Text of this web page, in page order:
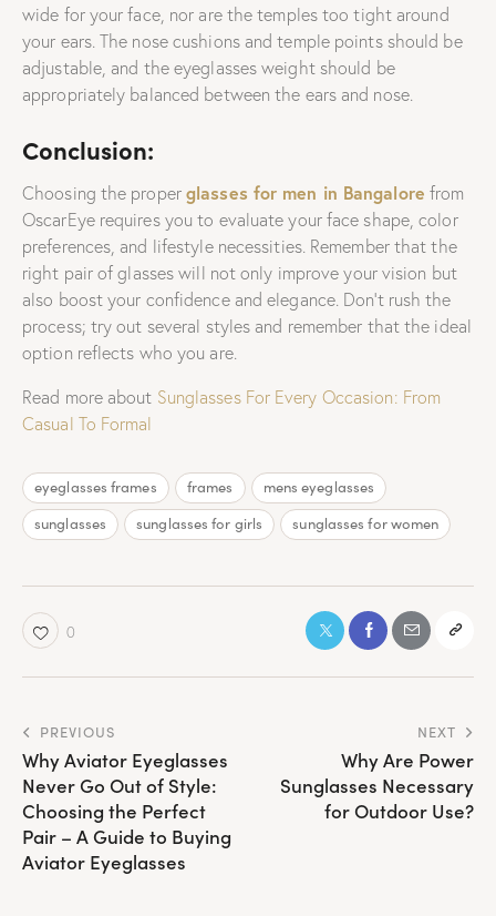
wide for your face, nor are the temples too tight around
your ears. The nose cushions and temple points should be
adjustable, and the eyeglasses weight should be
appropriately balanced between the ears and nose.
Conclusion:
Choosing the proper glasses for men in Bangalore from
OscarEye requires you to evaluate your face shape, color
preferences, and lifestyle necessities. Remember that the
right pair of glasses will not only improve your vision but
also boost your confidence and elegance. Don’t rush the
process; try out several styles and remember that the ideal
option reflects who you are.
Read more about Sunglasses For Every Occasion: From
Casual To Formal
eyeglasses frames frames
mens eyeglasses
sunglasses
sunglasses for girls sunglasses for women
0
Post
navigation
PREVIOUS
Why Aviator Eyeglasses
Never Go Out of Style:
Choosing the Perfect
Pair – A Guide to Buying
Aviator Eyeglasses
NEXT
Why Are Power
Sunglasses Necessary
for Outdoor Use?